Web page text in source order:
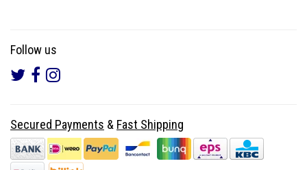
Follow us
Secured Payments & Fast Shipping